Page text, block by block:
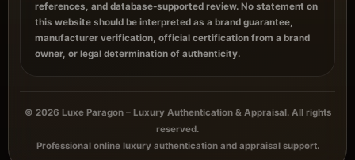
references, and database-supported review. No statement on
this website should be interpreted as a brand guarantee,
manufacturer verification, official certification from a brand
owner, or legal determination of authenticity.
© 2026 Luxe Paragon – Luxury Authentication & Appraisal. All rights
reserved.
Professional online luxury authentication and appraisal support.